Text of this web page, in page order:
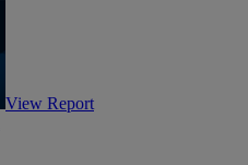
View Report